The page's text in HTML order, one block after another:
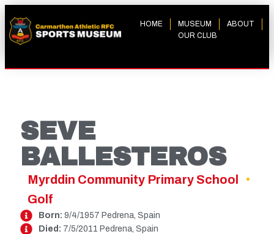
HOME MUSEUM
ABOUT
OUR CLUB
SEVE
BALLESTEROS
Myrddin Community Primary School
Golf
Born: 9/4/1957 Pedrena, Spain
Died: 7/5/2011 Pedrena, Spain